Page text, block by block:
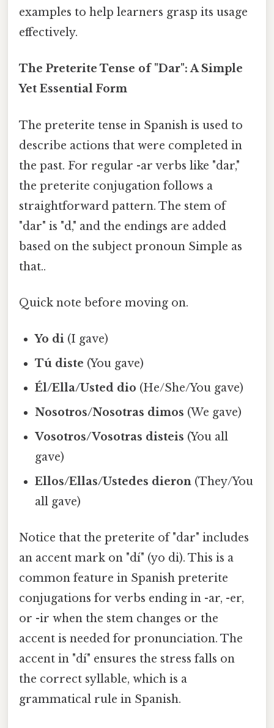
examples to help learners grasp its usage
effectively.
The Preterite Tense of "Dar": A Simple
Yet Essential Form
The preterite tense in Spanish is used to
describe actions that were completed in
the past. For regular -ar verbs like "dar,"
the preterite conjugation follows a
straightforward pattern. The stem of
"dar" is "d," and the endings are added
based on the subject pronoun Simple as
that..
Quick note before moving on.
Yo di (I gave)
Tú diste (You gave)
Él/Ella/Usted dio (He/She/You gave)
Nosotros/Nosotras dimos (We gave)
Vosotros/Vosotras disteis (You all
gave)
Ellos/Ellas/Ustedes dieron (They/You
all gave)
Notice that the preterite of "dar" includes
an accent mark on "dí" (yo di). This is a
common feature in Spanish preterite
conjugations for verbs ending in -ar, -er,
or -ir when the stem changes or the
accent is needed for pronunciation. The
accent in "dí" ensures the stress falls on
the correct syllable, which is a
grammatical rule in Spanish.